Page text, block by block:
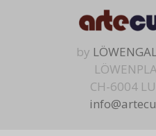
by
CH-6004